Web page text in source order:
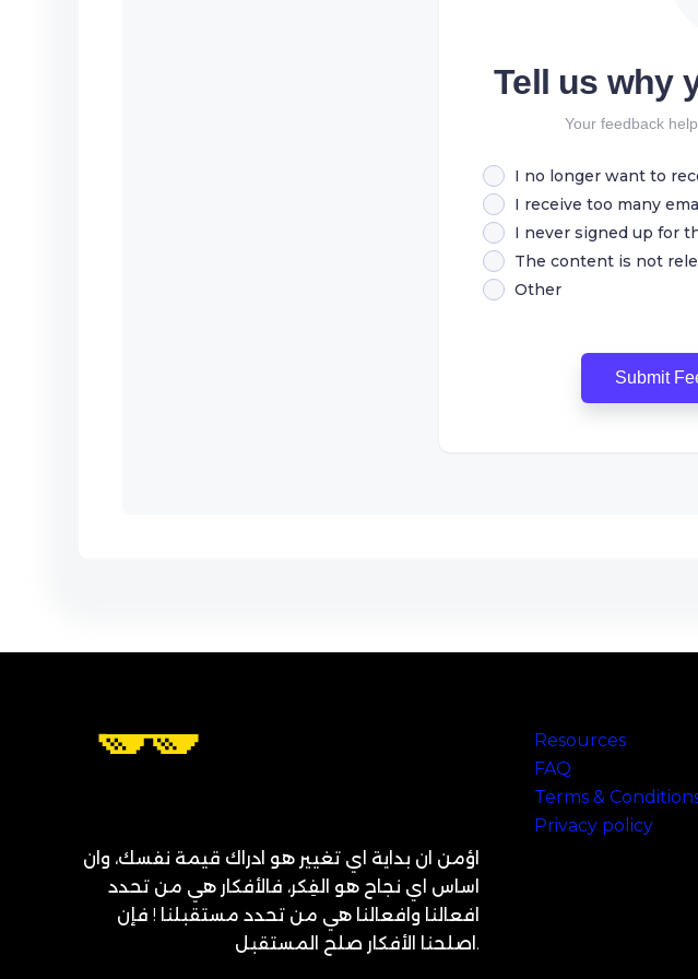
Tell us why
Your feedback
I no longer want to
I receive too many
I never signed up for
The content is not
Other
Submit
اؤمن ان بداية اي تغيير هو ادراك قيمة نفسك، وان
اساس اي نجاح هو الفِكر، فالأفكار هي من تحدد
افعالنا وافعالنا هي من تحدد مستقبلنا ! فإن
اصلحنا الأفكار صلح المستقبل.
Resources
FAQ
Terms &
Privacy policy